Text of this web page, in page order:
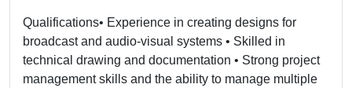
Qualifications• Experience in creating designs for
broadcast and audio-visual systems • Skilled in
technical drawing and documentation • Strong project
management skills and the ability to manage multiple